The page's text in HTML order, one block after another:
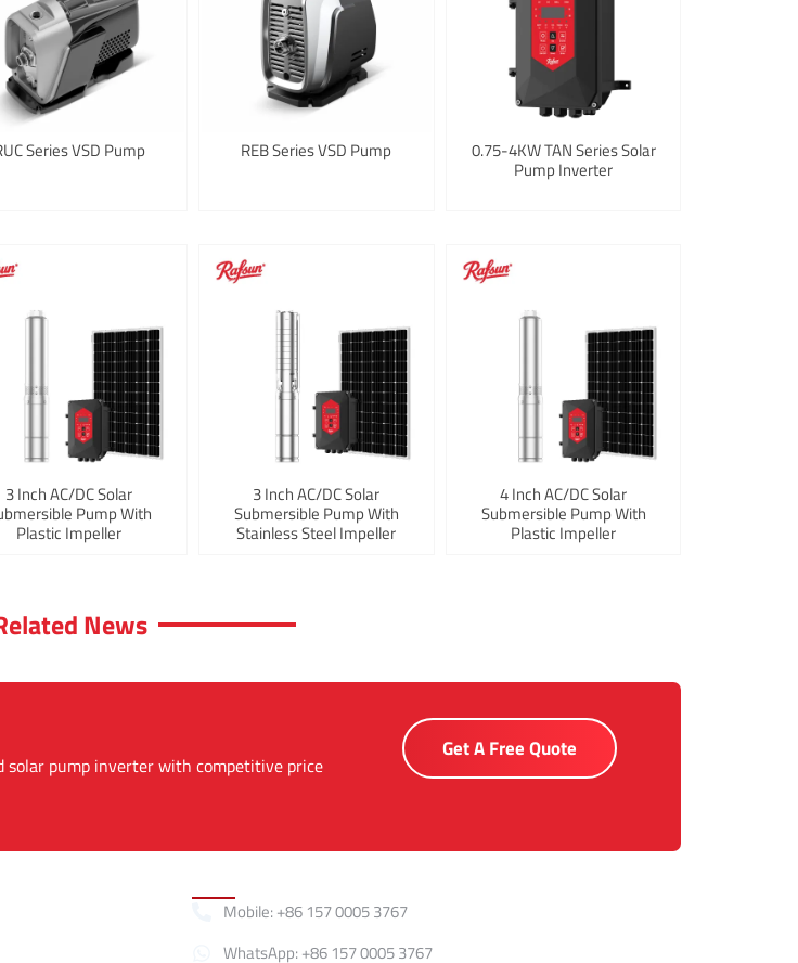
Series VSD Pump REB Series VSD Pump 0.75-4KW TAN Series Solar
Pump Inverter
3 Inch AC/DC Solar
Pump With
Plastic Impeller
3 Inch AC/DC Solar
Submersible Pump With
Stainless Steel Impeller
4 Inch AC/DC Solar
Submersible Pump With
Plastic Impeller
News
solar pump inverter with competitive price
Get A Free Quote
Mobile: +86 157 0005 3767
WhatsApp: +86 157 0005 3767